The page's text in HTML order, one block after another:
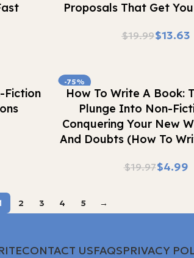
Proposals That Get
$19.99$13.63
Fiction
-75%
Buy Now
How To Write A Book:
Plunge Into Non-
Conquering Your New
And Doubts (How To
$19.97$4.99
2 3 4 5 →
CONTACT USFAQSPRIVACY